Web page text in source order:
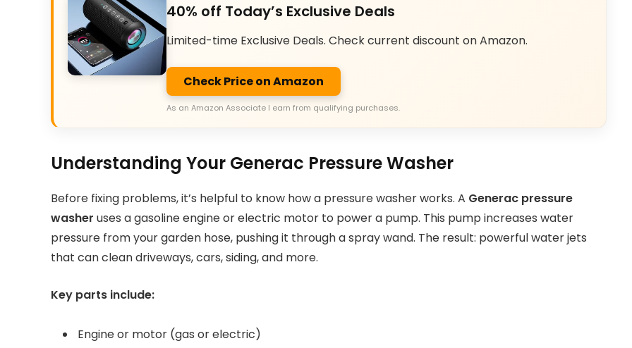
40% off Today’s Exclusive Deals
Limited-time Exclusive Deals. Check current discount on Amazon.
Check Price on Amazon
As an Amazon Associate I earn from qualifying purchases.
Understanding Your Generac Pressure Washer
Before fixing problems, it’s helpful to know how a pressure washer works. A Generac pressure
washer uses a gasoline engine or electric motor to power a pump. This pump increases water
pressure from your garden hose, pushing it through a spray wand. The result: powerful water jets
that can clean driveways, cars, siding, and more.
Key parts include:
Engine or motor (gas or electric)